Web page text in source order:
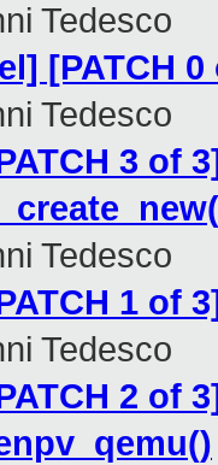
Tedesco
[PATCH
Tedesco
3 of
Tedesco
1 of
Tedesco
2 of